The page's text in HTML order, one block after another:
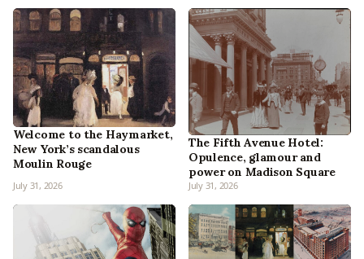
Welcome to the Haymarket,
New York’s scandalous
Moulin Rouge
July 31, 2026
The Fifth Avenue Hotel:
Opulence, glamour and
power on Madison Square
July 31, 2026